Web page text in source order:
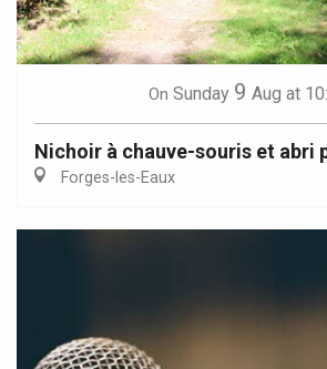
On Sunday 9 Aug at
Nichoir à chauve-souris et abri
Forges-les-Eaux